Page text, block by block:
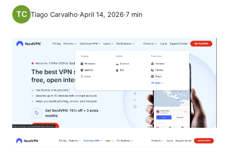
Tiago Carvalho·April 14, 2026·7 min